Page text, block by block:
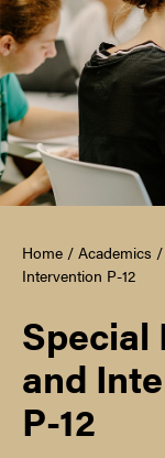
Home / Academics /
Intervention P-12
Special
and
P-12